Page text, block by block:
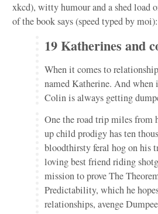
xkcd), witty humour and a shed load
of the book says (speed typed by moi):
19 Katherines and
When it comes to
named Katherine. And
Colin is always getting
One the road trip miles from
up child prodigy has ten
bloodthirsty feral hog on his
loving best friend riding
mission to prove The
Predictability, which he
relationships, avenge